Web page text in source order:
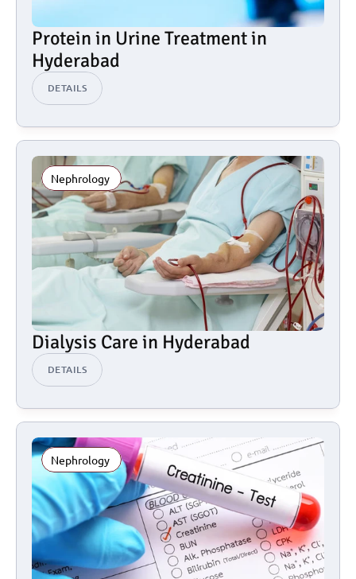
Protein in Urine Treatment in
Hyderabad
DETAILS
Nephrology
Dialysis Care in Hyderabad
DETAILS
Nephrology